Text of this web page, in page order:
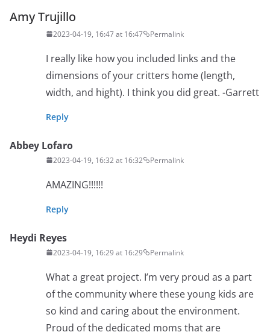
Amy Trujillo
2023-04-19, 16:47 at 16:47 Permalink
I really like how you included links and the
dimensions of your critters home (length,
width, and hight). I think you did great. -Garrett
Reply
Abbey Lofaro
2023-04-19, 16:32 at 16:32 Permalink
AMAZING!!!!!!
Reply
Heydi Reyes
2023-04-19, 16:29 at 16:29 Permalink
What a great project. I’m very proud as a part
of the community where these young kids are
so kind and caring about the environment.
Proud of the dedicated moms that are